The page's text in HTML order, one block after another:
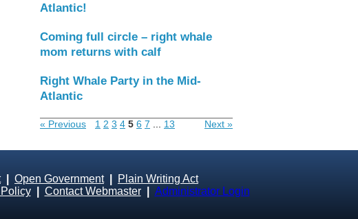
Atlantic!
Coming full circle – right whale
mom returns with calf
Right Whale Party in the Mid-
Atlantic
« Previous 1 2 3 4 5 6 7 13 Next »
| Open Government|
Plain Writing Act
| Contact Webmaster
Administrator Login